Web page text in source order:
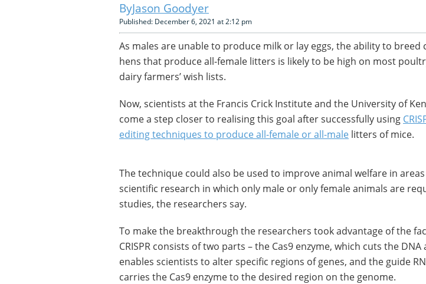
Jason Goodyer
Published: December 6, 2021 at 2:12 pm
As males are unable to produce milk or lay eggs, the ability to breed
hens that produce all-female litters is likely to be high on most
dairy farmers’ wish lists.
Now, scientists at the Francis Crick Institute and the University of
come a step closer to realising this goal after successfully using
editing techniques to produce all-female or all-male litters of mice.
The technique could also be used to improve animal welfare in
scientific research in which only male or only female animals are
studies, the researchers say.
To make the breakthrough the researchers took advantage of the
CRISPR consists of two parts – the Cas9 enzyme, which cuts the DNA
enables scientists to alter specific regions of genes, and the guide
carries the Cas9 enzyme to the desired region on the genome.